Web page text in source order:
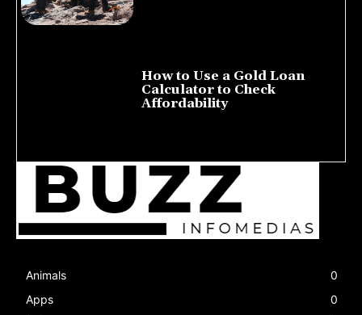
How to Use a Gold Loan
Calculator to Check
Affordability
Animals
0
Apps
0